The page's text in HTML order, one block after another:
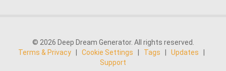
© 2026 Deep Dream Generator. All rights reserved.
Terms & Privacy
Cookie Settings Tags Updates
Support